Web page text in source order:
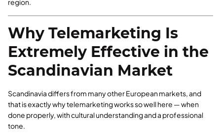
region.
Why Telemarketing Is
Extremely Effective in the
Scandinavian Market
Scandinavia differs from many other European markets, and
that is exactly why telemarketing works so well here — when
done properly, with cultural understanding and a professional
tone.